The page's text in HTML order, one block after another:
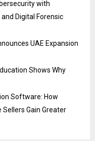
with
Digital Forensic
UAE Expansion
Shows Why
Software: How
Gain Greater